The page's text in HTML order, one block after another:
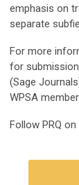
emphasis on
separate
For more
for
(Sage
WPSA
Follow PRQ